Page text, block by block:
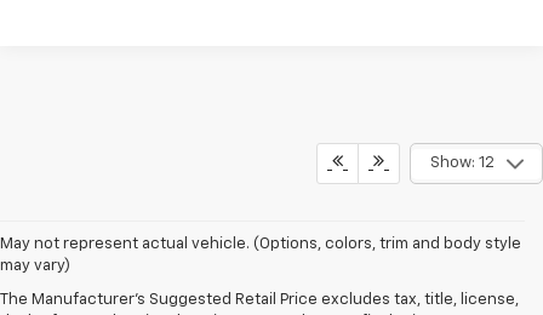
Show: 12
May not represent actual vehicle. (Options, colors, trim and body style
may vary)
The Manufacturer's Suggested Retail Price excludes tax, title, license,
1. The Manufacturer's Suggested Retail Price excludes tax, title, license,
dealer fees and optional equipment. Dealer sets final price.
2. The Manufacturer's Suggested Retail Price excludes tax, title, license,